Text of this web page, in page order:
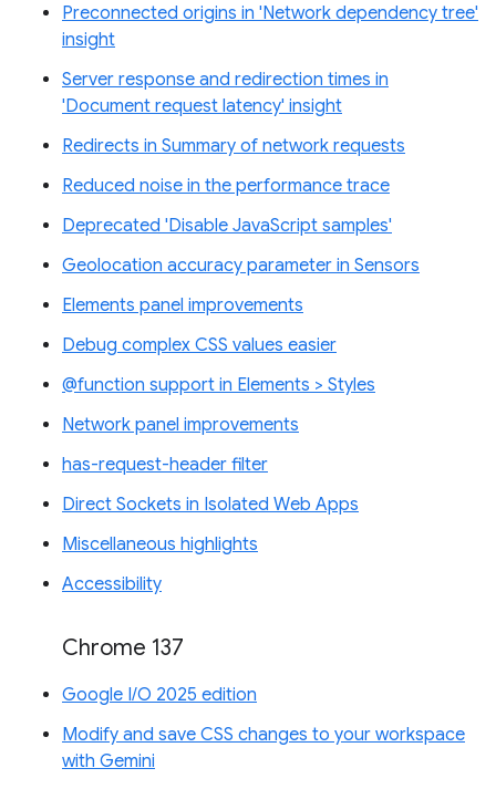
Preconnected origins in 'Network dependency tree'
insight
Server response and redirection times in
'Document request latency' insight
Redirects in Summary of network requests
Reduced noise in the performance trace
Deprecated 'Disable JavaScript samples'
Geolocation accuracy parameter in Sensors
Elements panel improvements
Debug complex CSS values easier
@function support in Elements > Styles
Network panel improvements
has-request-header filter
Direct Sockets in Isolated Web Apps
Miscellaneous highlights
Accessibility
Chrome 137
Google I/O 2025 edition
Modify and save CSS changes to your workspace
with Gemini